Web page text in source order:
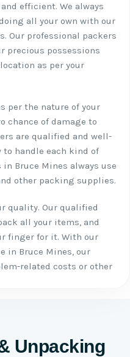
efficient. We always
all your own with our
Our professional packers
precious possessions
as per your
per the nature of your
chance of damage to
are qualified and well-
to handle each kind of
Bruce Mines always use
other packing supplies.
quality. Our qualified
all your items, and
finger for it. With our
in Bruce Mines, our
related costs or other
Unpacking